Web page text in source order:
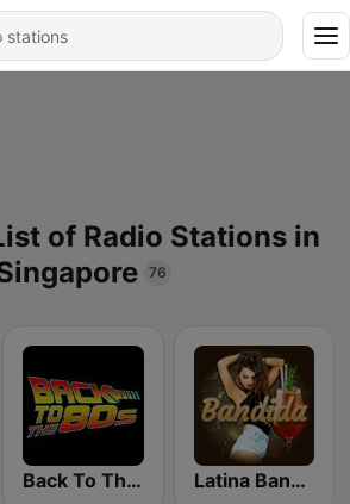
of Radio Stations in
76
Back To The 80's Radio Latina Bandida!